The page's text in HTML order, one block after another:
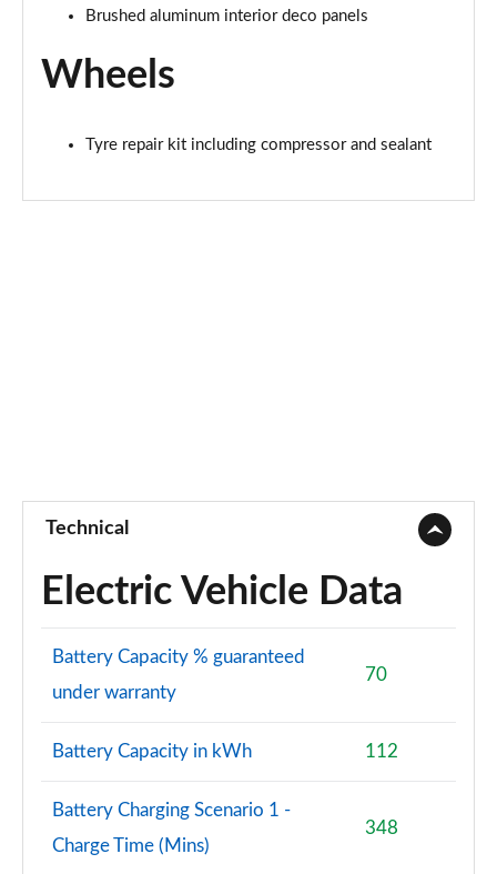
Brushed aluminum interior deco panels
Wheels
Tyre repair kit including compressor and sealant
Technical
Electric Vehicle Data
Battery Capacity % guaranteed
under warranty
70
Battery Capacity in kWh 112
Battery Charging Scenario 1 -
Charge Time (Mins)
348